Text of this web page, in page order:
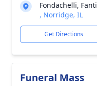
Fondachelli,
, Norridge, IL
Get Directions
Funeral Mass